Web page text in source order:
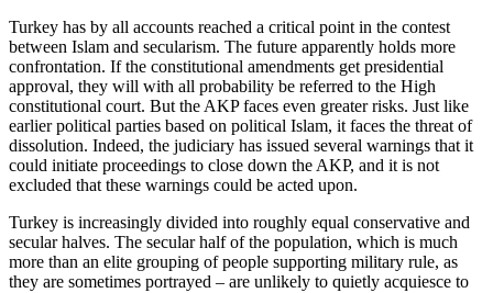
Turkey has by all accounts reached a critical point in the contest
between Islam and secularism. The future apparently holds more
confrontation. If the constitutional amendments get presidential
approval, they will with all probability be referred to the High
constitutional court. But the AKP faces even greater risks. Just like
earlier political parties based on political Islam, it faces the threat of
dissolution. Indeed, the judiciary has issued several warnings that it
could initiate proceedings to close down the AKP, and it is not
excluded that these warnings could be acted upon.
Turkey is increasingly divided into roughly equal conservative and
secular halves. The secular half of the population, which is much
more than an elite grouping of people supporting military rule, as
they are sometimes portrayed – are unlikely to quietly acquiesce to